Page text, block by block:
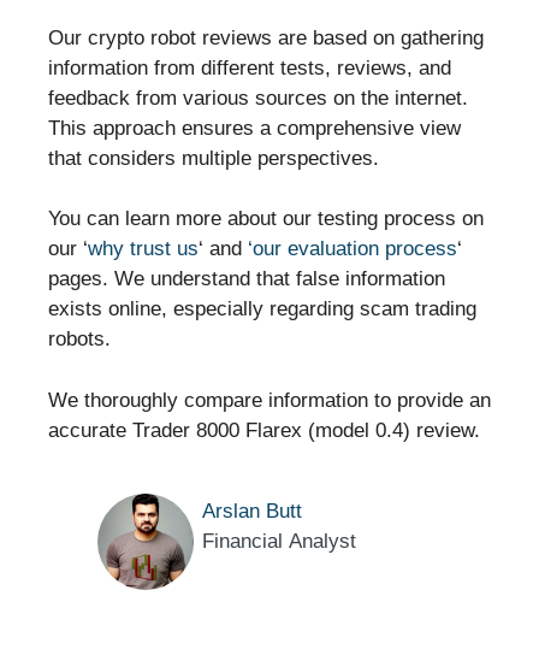
Our crypto robot reviews are based on gathering
information from different tests, reviews, and
feedback from various sources on the internet.
This approach ensures a comprehensive view
that considers multiple perspectives.
You can learn more about our testing process on
our ‘why trust us‘ and ‘our evaluation process‘
pages. We understand that false information
exists online, especially regarding scam trading
robots.
We thoroughly compare information to provide an
accurate Trader 8000 Flarex (model 0.4) review.
Arslan Butt
Financial Analyst